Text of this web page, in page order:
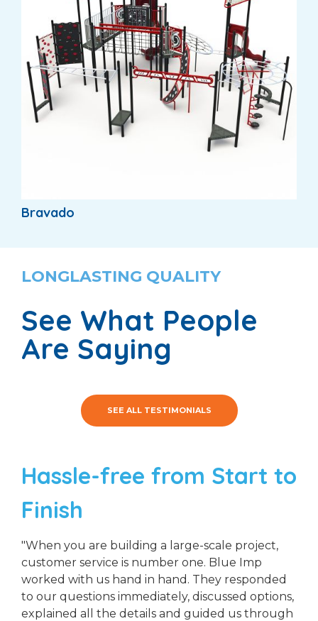
Bravado
LONGLASTING QUALITY
See What People
Are Saying
SEE ALL TESTIMONIALS
Hassle-free from Start to
Finish
"When you are building a large-scale project,
customer service is number one. Blue Imp
worked with us hand in hand. They responded
to our questions immediately, discussed options,
explained all the details and guided us through